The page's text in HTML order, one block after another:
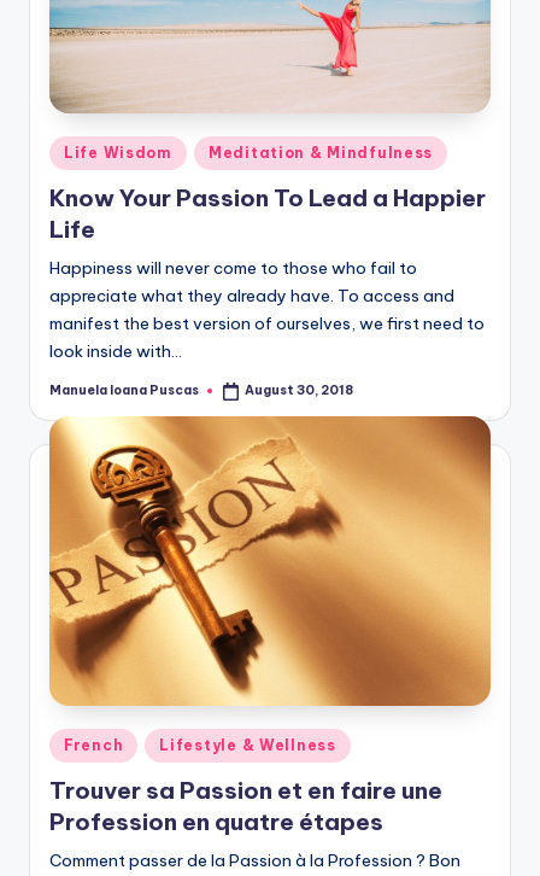
Posted
in
Life Wisdom Meditation & Mindfulness
Know Your Passion To Lead a Happier
Life
Happiness will never come to those who fail to
appreciate what they already have. To access and
manifest the best version of ourselves, we first need to
look inside with…
Posted
Manuela Ioana Puscas August 30, 2018
Posted
in
French Lifestyle & Wellness
Trouver sa Passion et en faire une
Profession en quatre étapes
Comment passer de la Passion à la Profession ? Bon